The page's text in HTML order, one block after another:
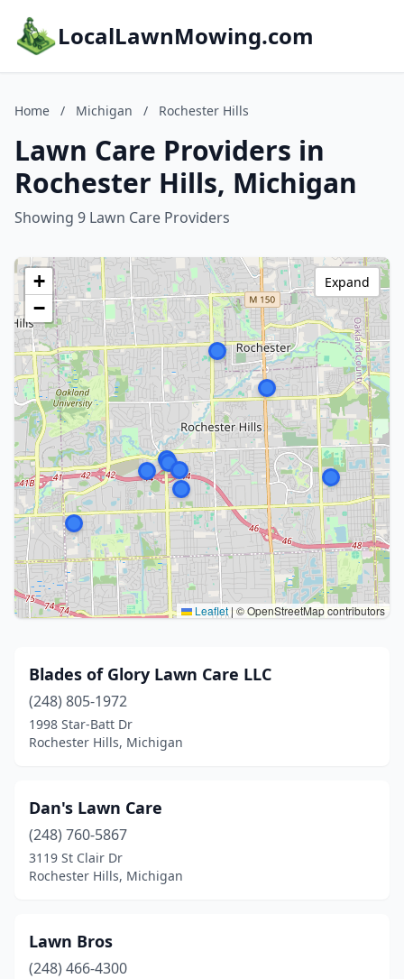
LocalLawnMowing.com
Home / Michigan / Rochester Hills
Lawn Care Providers in
Rochester Hills, Michigan
Showing 9 Lawn Care Providers
+
−
Leaflet | © OpenStreetMap contributors
Expand
Blades of Glory Lawn Care LLC
(248) 805-1972
1998 Star-Batt Dr
Rochester Hills, Michigan
Dan's Lawn Care
(248) 760-5867
3119 St Clair Dr
Rochester Hills, Michigan
Lawn Bros
(248) 466-4300